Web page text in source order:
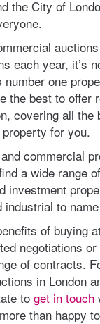
the City of
each year, it’s
number one
the best to offer
covering all the
for you.
commercial
a wide range
investment
industrial to
of buying
negotiations
of contracts.
in London
toget in touch
than happy